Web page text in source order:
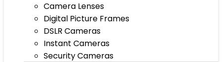
Camera Lenses
Digital Picture Frames
DSLR Cameras
Instant Cameras
Security Cameras